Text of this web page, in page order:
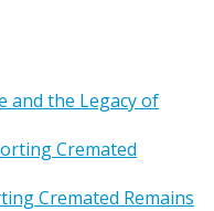
and the Legacy of
Cremated Remains